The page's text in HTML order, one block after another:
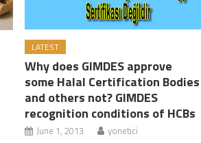
LATEST
Why does GIMDES approve
some Halal Certification Bodies
and others not? GIMDES
recognition conditions of HCBs
June 1, 2013 yonetici